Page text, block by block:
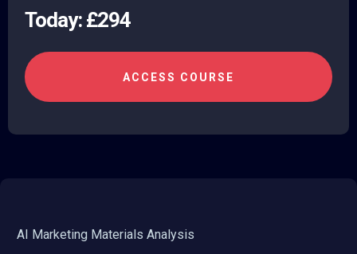
Today: £294
ACCESS COURSE
AI Marketing Materials Analysis